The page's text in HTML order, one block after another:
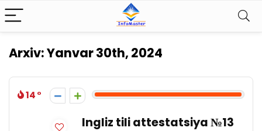
Arxiv:Yanvar 30th, 2024
14
Ingliz tili attestatsiya №13